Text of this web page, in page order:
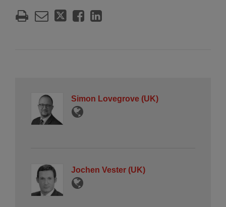
Simon Lovegrove (UK)
Jochen Vester (UK)